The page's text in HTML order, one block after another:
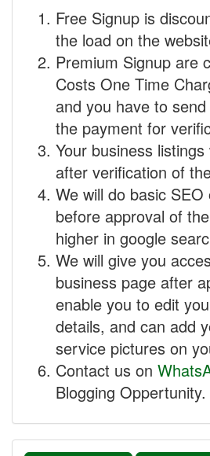
Free Signup is
the load on the
Premium Signup are
Costs One Time
and you have to
the payment for
Your business
after verification of
We will do basic
before approval of
higher in google
We will give you
business page after
enable you to edit
details, and can add
service pictures on
Contact us on
Blogging Oppertunity.